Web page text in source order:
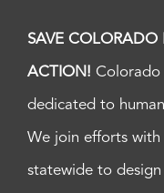
SAVE
ACTION! Colorado
dedicated to
We join efforts
statewide to